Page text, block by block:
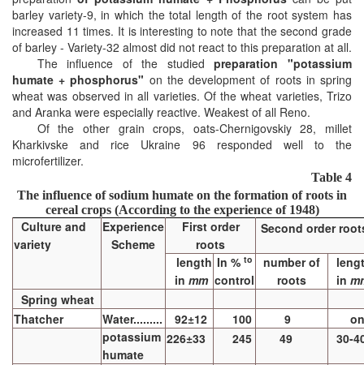
barley variety-9, in which the total length of the root system has
increased 11 times. It is interesting to note that the second grade
of barley - Variety-32 almost did not react to this preparation at all.
The influence of the studiedpreparation "potassium
humate + phosphorus" on the development of roots in spring
wheat was observed in all varieties. Of the wheat varieties, Trizo
and Aranka were especially reactive. Weakest of all Reno.
Of the other grain crops, oats-Chernigovskiy 28, millet
Kharkivske and rice Ukraine 96 responded well to the
microfertilizer.
Table 4
The influence of sodium humate on the formation of roots in
cereal crops (According to the experience of 1948)
Culture and
variety
Experience
Scheme
First order
roots
Second order
length
inmm
In % to
control
number of
roots
in
Spring wheat
Thatcher
Water......... 92±12 100 9
potassium
humate
226±33 245 49 30-